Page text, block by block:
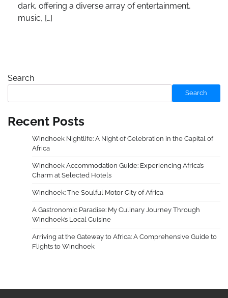
dark, offering a diverse array of entertainment,
music, […]
Search
Search
Recent Posts
Windhoek Nightlife: A Night of Celebration in the Capital of
Africa
Windhoek Accommodation Guide: Experiencing Africa’s
Charm at Selected Hotels
Windhoek: The Soulful Motor City of Africa
A Gastronomic Paradise: My Culinary Journey Through
Windhoek’s Local Cuisine
Arriving at the Gateway to Africa: A Comprehensive Guide to
Flights to Windhoek